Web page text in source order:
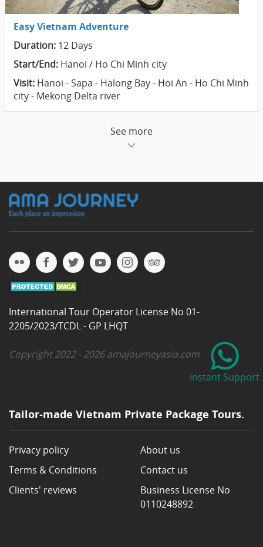
Easy Vietnam Adventure
Duration: 12 Days
Start/End: Hanoi / Ho Chi Minh city
Visit: Hanoi - Sapa - Halong Bay - Hoi An - Ho Chi Minh
city - Mekong Delta river
See more
International Tour Operator License No 01-
2205/2023/TCDL - GP LHQT
Copyright 2022 - 2026 amajourneyasia.com
Tailor-made Vietnam Private Package Tours.
Privacy policy
Terms & Conditions
Clients' reviews
About us
Contact us
Business License No
0110248892
Instant Support